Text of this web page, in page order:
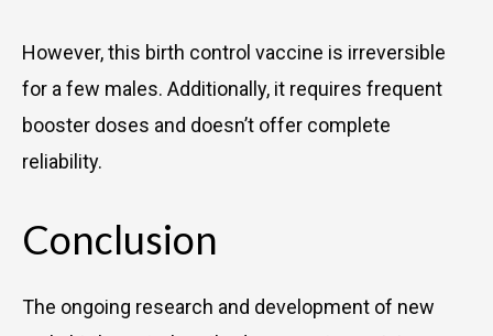
However, this birth control vaccine is irreversible
for a few males. Additionally, it requires frequent
booster doses and doesn’t offer complete
reliability.
Conclusion
The ongoing research and development of new